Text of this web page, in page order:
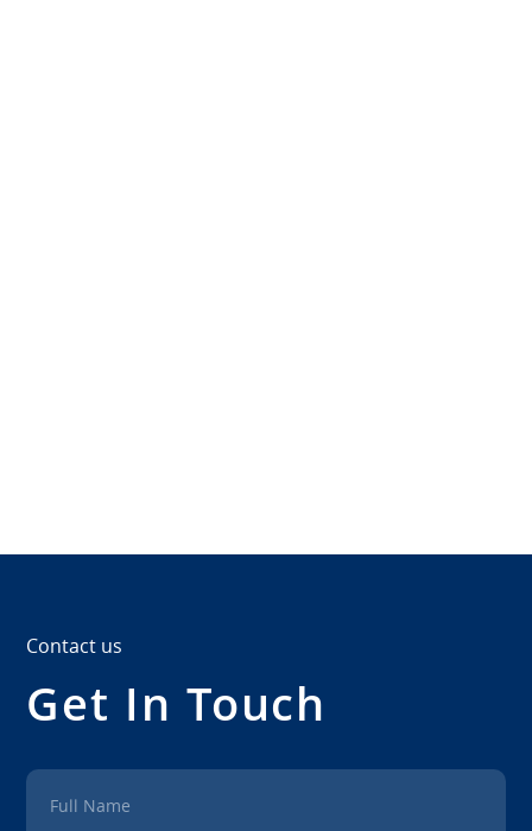
Contact us
Get In Touch
Full Name